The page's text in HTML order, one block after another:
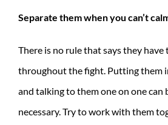
Separate them when you can’t
There is no rule that says they
throughout the fight. Putting them
and talking to them one on one can
necessary. Try to work with them